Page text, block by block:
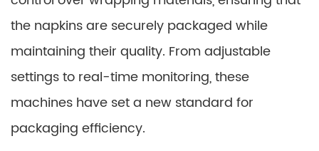
the napkins are securely packaged while
maintaining their quality. From adjustable
settings to real-time monitoring, these
machines have set a new standard for
packaging efficiency.